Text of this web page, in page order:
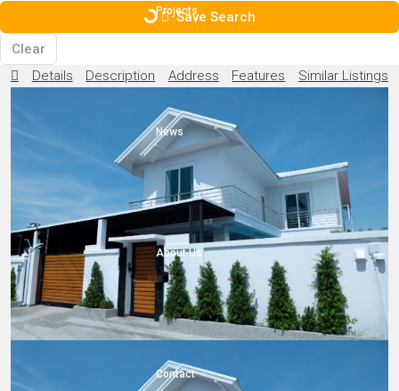
Projects
News
About Us
Contact
Save Search
Clear
Details
Description Address Features Similar Listings